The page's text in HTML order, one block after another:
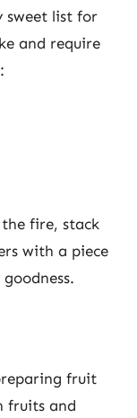
sweet list for
and require
the fire, stack
with a piece
fruit
fruits and